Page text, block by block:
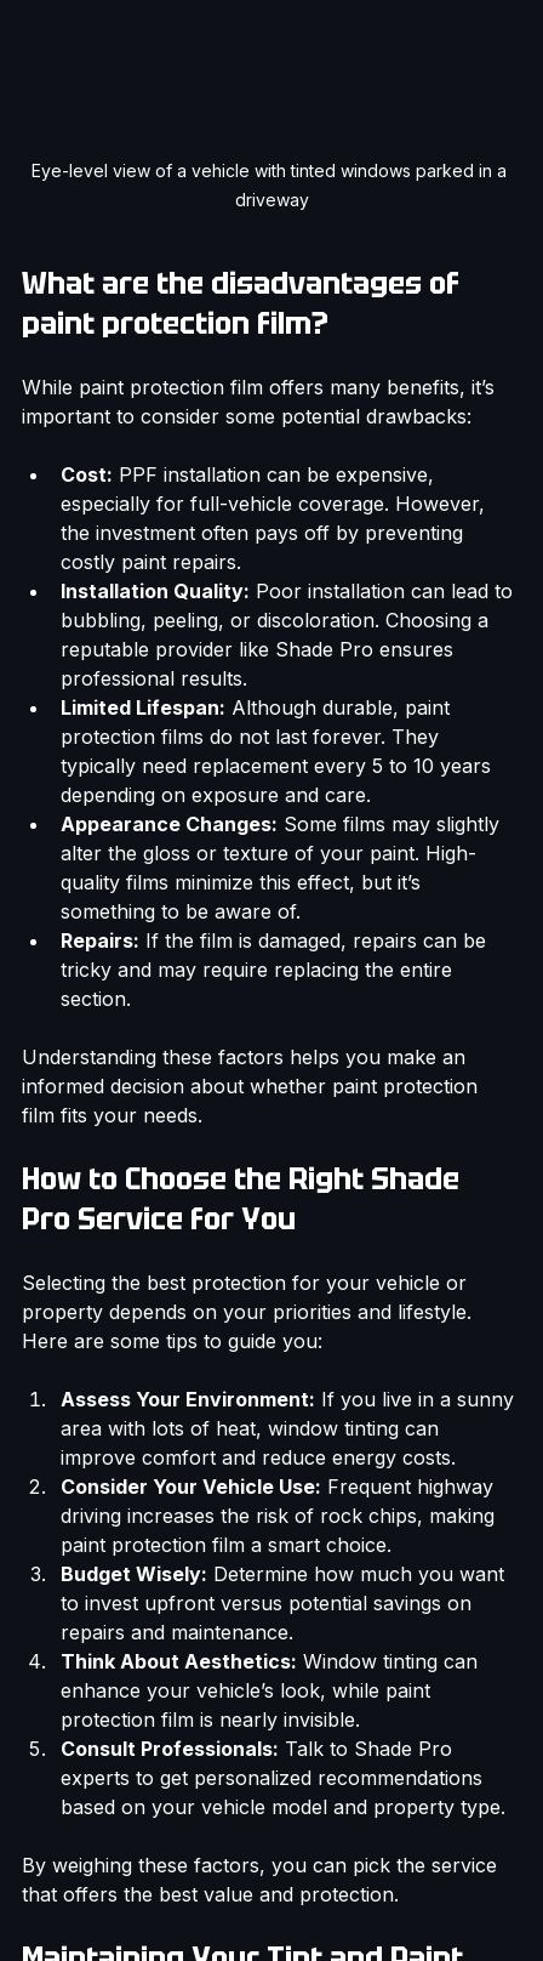
Eye-level view of a vehicle with tinted windows parked in a
What are the disadvantages of
While paint protection film offers many benefits, it’s
Cost: PPF installation can be expensive,
especially for full-vehicle coverage. However,
the investment often pays off by preventing
costly paint repairs.
Installation Quality: Poor installation can lead to
bubbling, peeling, or discoloration. Choosing a
reputable provider like Shade Pro ensures
professional results.
Limited Lifespan: Although durable, paint
protection films do not last forever. They
typically need replacement every 5 to 10 years
depending on exposure and care.
Appearance Changes: Some films may slightly
alter the gloss or texture of your paint. High-
quality films minimize this effect, but it’s
something to be aware of.
Repairs: If the film is damaged, repairs can be
tricky and may require replacing the entire
Understanding these factors helps you make an
informed decision about whether paint protection
How to Choose the Right Shade
Selecting the best protection for your vehicle or
property depends on your priorities and lifestyle.
Assess Your Environment: If you live in a sunny
area with lots of heat, window tinting can
improve comfort and reduce energy costs.
Consider Your Vehicle Use: Frequent highway
driving increases the risk of rock chips, making
paint protection film a smart choice.
Budget Wisely: Determine how much you want
to invest upfront versus potential savings on
repairs and maintenance.
Think About Aesthetics: Window tinting can
enhance your vehicle’s look, while paint
protection film is nearly invisible.
Consult Professionals: Talk to Shade Pro
experts to get personalized recommendations
By weighing these factors, you can pick the service